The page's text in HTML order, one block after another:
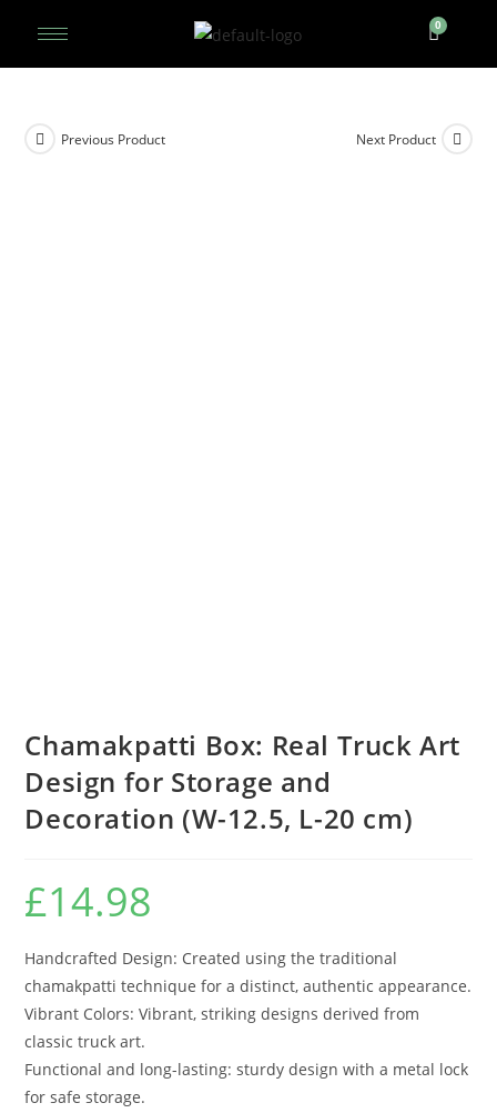
Previous Product Next Product
Chamakpatti Box: Real Truck Art
Design for Storage and
Decoration (W-12.5, L-20 cm)
£14.98
Handcrafted Design: Created using the traditional
chamakpatti technique for a distinct, authentic appearance.
Vibrant Colors: Vibrant, striking designs derived from
classic truck art.
Functional and long-lasting: sturdy design with a metal lock
for safe storage.